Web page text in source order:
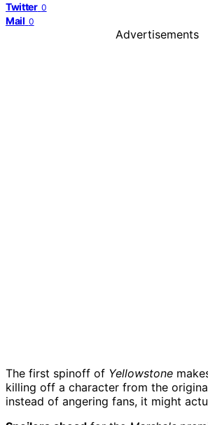
Twitter 0
Mail 0
Advertisements
The first spinoff of Yellowstone
killing off a character from the
instead of angering fans, it might